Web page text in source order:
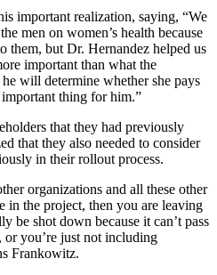
important realization, saying, “We
men on women’s health because
them, but Dr. Hernandez helped us
important than what the
will determine whether she pays
thing for him.”
that they had previously
that they also needed to consider
in their rollout process.
organizations and all these other
in the project, then you are leaving
be shot down because it can’t pass
or you’re just not including
Frankowitz.